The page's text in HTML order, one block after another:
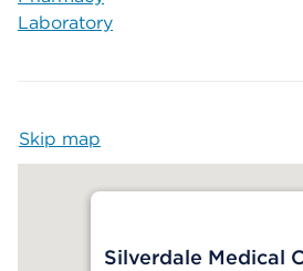
Laboratory
Skip map
Silverdale Medical